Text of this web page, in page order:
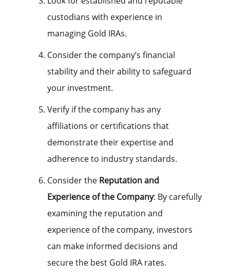
custodians with experience in
managing Gold IRAs.
Consider the company’s financial
stability and their ability to safeguard
your investment.
Verify if the company has any
affiliations or certifications that
demonstrate their expertise and
adherence to industry standards.
Consider the Reputation and
Experience of the Company: By carefully
examining the reputation and
experience of the company, investors
can make informed decisions and
secure the best Gold IRA rates.